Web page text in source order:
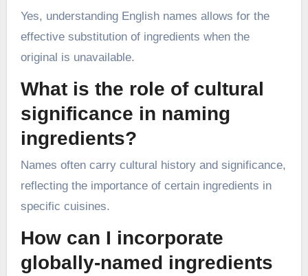
Yes, understanding English names allows for the
effective substitution of ingredients when the
original is unavailable.
What is the role of cultural
significance in naming
ingredients?
Names often carry cultural history and significance,
reflecting the importance of certain ingredients in
specific cuisines.
How can I incorporate
globally-named ingredients